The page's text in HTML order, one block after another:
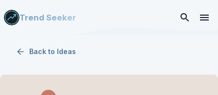
Trend Seeker
Back to Ideas